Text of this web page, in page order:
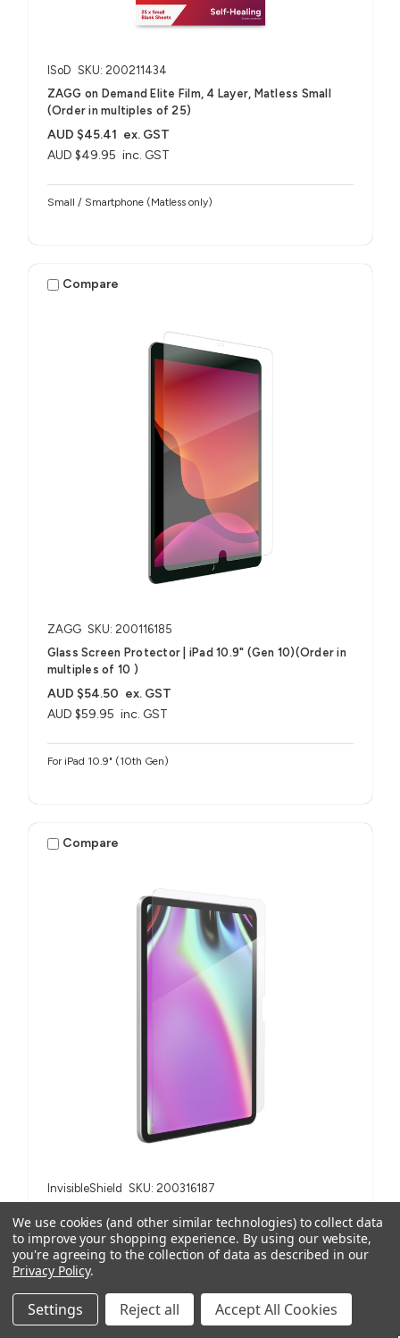
ISoD SKU: 200211434
ZAGG on Demand Elite Film, 4 Layer, Matless Small
(Order in multiples of 25)
AUD $49.95 inc. GST
AUD $45.41 ex. GST
Small / Smartphone (Matless only)
Compare
ZAGG SKU: 200116185
Glass Screen Protector | iPad 10.9" (Gen 10)(Order in
multiples of 10 )
AUD $59.95 inc. GST
AUD $54.50 ex. GST
For iPad 10.9" (10th Gen)
Compare
InvisibleShield SKU: 200316187
10.9" (Order in multiples of 2)
AUD $59.95
AUD $54.50 ex. GST
For iPad A16 (2025), iPad 10.9" (10th Gen, 2022)
We use cookies (and other similar technologies) to collect data
to improve your shopping experience. By using our website,
you're agreeing to the collection of data as described in our
Privacy Policy.
Settings Reject all Accept All Cookies